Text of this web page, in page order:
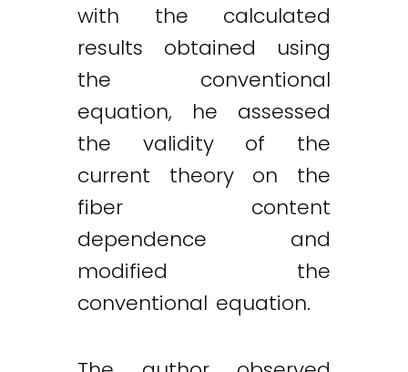
with the calculated
results obtained using
the conventional
equation, he assessed
the validity of the
current theory on the
fiber content
dependence and
modified the
conventional equation.